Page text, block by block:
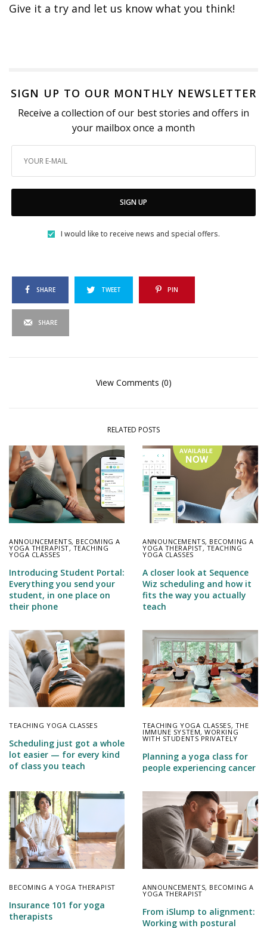
Give it a try and let us know what you think!
SIGN UP TO OUR MONTHLY NEWSLETTER
Receive a collection of our best stories and offers in
your mailbox once a month
SIGN UP
I would like to receive news and special offers.
SHARE TWEET PIN
SHARE
View Comments (0)
RELATED POSTS
ANNOUNCEMENTS, BECOMING A
YOGA THERAPIST,TEACHING
YOGA CLASSES
Introducing Student Portal:
Everything you send your
student, in one place on
their phone
ANNOUNCEMENTS, BECOMING A
YOGA THERAPIST,TEACHING
YOGA CLASSES
A closer look at Sequence
Wiz scheduling and how it
fits the way you actually
teach
TEACHING YOGA CLASSES
Scheduling just got a whole
lot easier — for every kind
of class you teach
TEACHING YOGA CLASSES, THE
IMMUNE SYSTEM,WORKING
WITH STUDENTS PRIVATELY
Planning a yoga class for
people experiencing cancer
BECOMING A YOGA THERAPIST
Insurance 101 for yoga
therapists
ANNOUNCEMENTS, BECOMING A
YOGA THERAPIST
From iSlump to alignment:
Working with postural